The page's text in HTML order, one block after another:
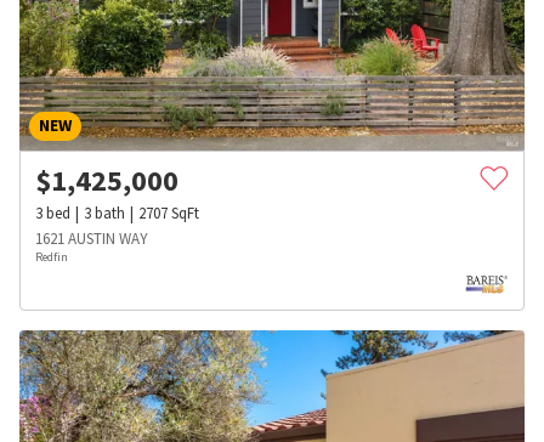
NEW
$1,425,000
3bed 3bath 2707SqFt
1621 AUSTIN WAY
Redfin